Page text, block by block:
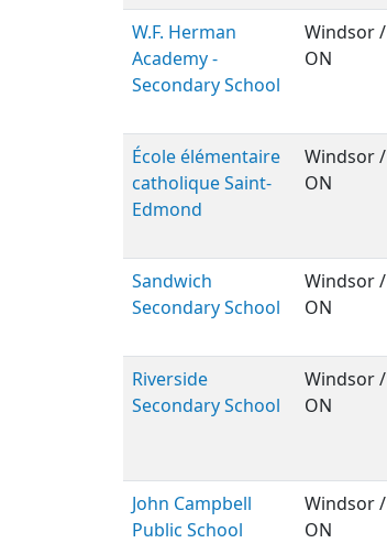
W.F. Herman
Academy -
Secondary School
Windsor /
ON
École élémentaire
catholique Saint-
Edmond
Windsor /
ON
Sandwich
Secondary School
Windsor /
ON
Riverside
Secondary School
Windsor /
ON
John Campbell
Public School
Windsor /
ON